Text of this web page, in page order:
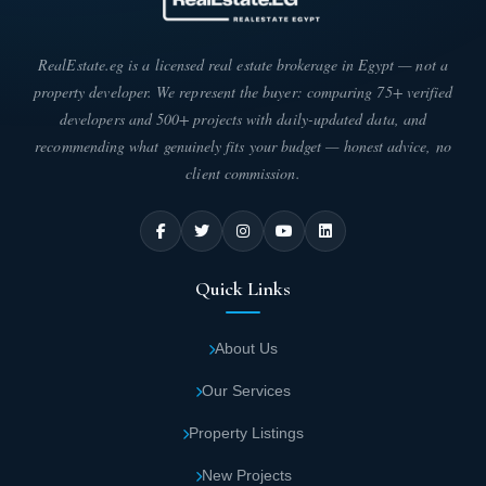
been made to match their refined tastes and meet their
expectations. Here are the most important services:
Inside Sawiris Towers, you'll find restaurants
and cafés designed in international styles
varieties of food and beverages, with top-
Zed Strip Mall offers numerous retail outlets
featuring the best international brands and
RealEstate.eg is a licensed real estate brokerage in Egypt — not a
property developer. We represent the buyer: comparing 75+ verified
developers and 500+ projects with daily-updated data, and
recommending what genuinely fits your budget — honest advice, no
client commission.
Quick Links
About Us
Our Services
Property Listings
New Projects